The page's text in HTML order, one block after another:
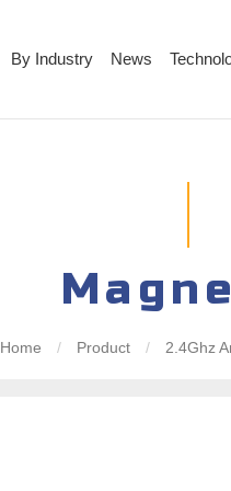
By Industry News
Home / Product / 2.4Ghz